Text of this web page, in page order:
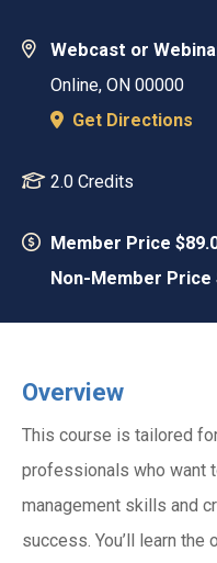
Webcast or
Online, ON 00000
Get Directions
2.0 Credits
Member Price
Non-Member Price
Overview
This course is tailored
professionals who want
management skills and
success. You’ll learn